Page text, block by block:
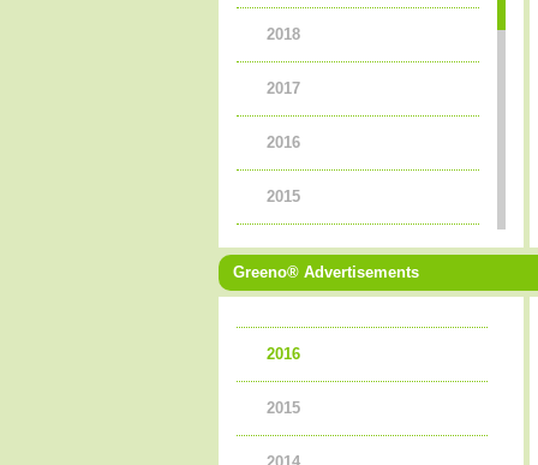
2018
2017
2016
2015
2014
2012
2011
Greeno® Advertisements
2016
2015